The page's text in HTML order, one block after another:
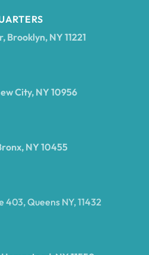
Brooklyn, NY 11221
City, NY 10956
NY 10455
403, Queens NY, 11432